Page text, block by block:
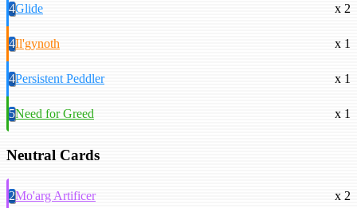
4Glide x 2
4Il'gynoth x 1
4Persistent Peddler x 1
5Need for Greed x 1
Neutral Cards
2Mo'arg Artificer x 2